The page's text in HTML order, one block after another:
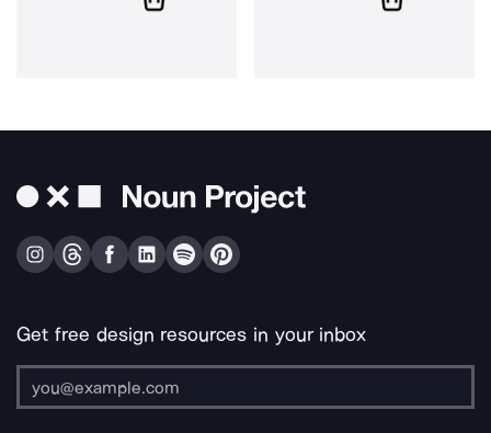
Get free design resources in your inbox